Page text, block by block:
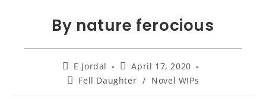
By nature ferocious
Post
author:
E Jordal
Post
published:
April 17, 2020
PostFell Daughter / Novel WIPs